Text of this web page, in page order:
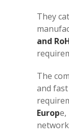
They
and
The
and
Europ